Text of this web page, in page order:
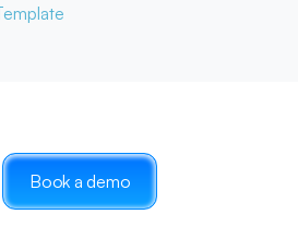
Book a demo